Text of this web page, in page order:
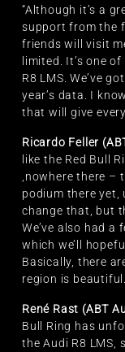
“Although it’s a
support from the
friends will visit
limited. It’s one
R8 LMS. We’ve
year’s data. I
that will give
Ricardo Feller
like the Red Bull
,nowhere there –
podium there
change that, but
We’ve also had a
which we’ll
Basically, there
region is
René Rast (ABT
Bull Ring has
the Audi R8